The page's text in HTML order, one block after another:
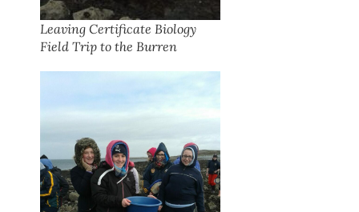
Leaving Certificate Biology
Field Trip to the Burren